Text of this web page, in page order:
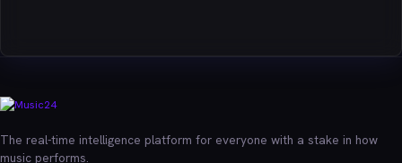
The real-time intelligence platform for everyone with a stake in how
music performs.